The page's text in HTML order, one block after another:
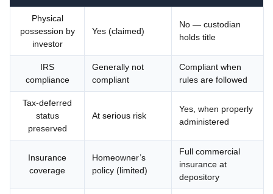
Physical
possession by
investor
Yes (claimed)
No — custodian
holds title
IRS
compliance
Generally not
compliant
Compliant when
rules are followed
Tax-deferred
status
preserved
At serious risk
Yes, when properly
administered
Insurance
coverage
Homeowner’s
policy (limited)
Full commercial
insurance at
depository